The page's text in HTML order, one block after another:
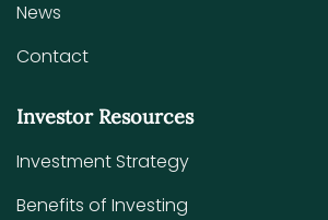
News
Contact
Investor Resources
Investment Strategy
Benefits of Investing